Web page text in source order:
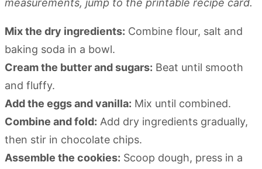
measurements, jump to the printable recipe card.
Mix the dry ingredients: Combine flour, salt and
baking soda in a bowl.
Cream the butter and sugars: Beat until smooth
and fluffy.
Add the eggs and vanilla: Mix until combined.
Combine and fold: Add dry ingredients gradually,
then stir in chocolate chips.
Assemble the cookies: Scoop dough, press in a